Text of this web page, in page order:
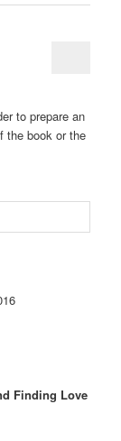
to prepare an
the book or the
Finding Love